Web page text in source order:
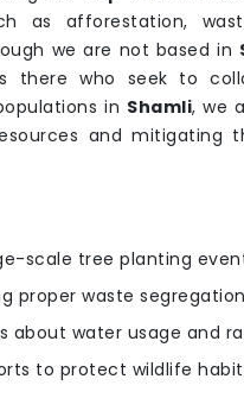
as afforestation,
we are not based in
there who seek to
in Shamli, we
and
scale tree planting
proper waste
about water usage and
to protect wildlife